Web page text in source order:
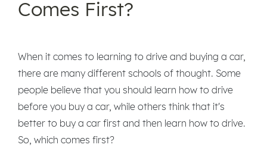
Comes First?
When it comes to learning to drive and buying a car,
there are many different schools of thought. Some
people believe that you should learn how to drive
before you buy a car, while others think that it's
better to buy a car first and then learn how to drive.
So, which comes first?